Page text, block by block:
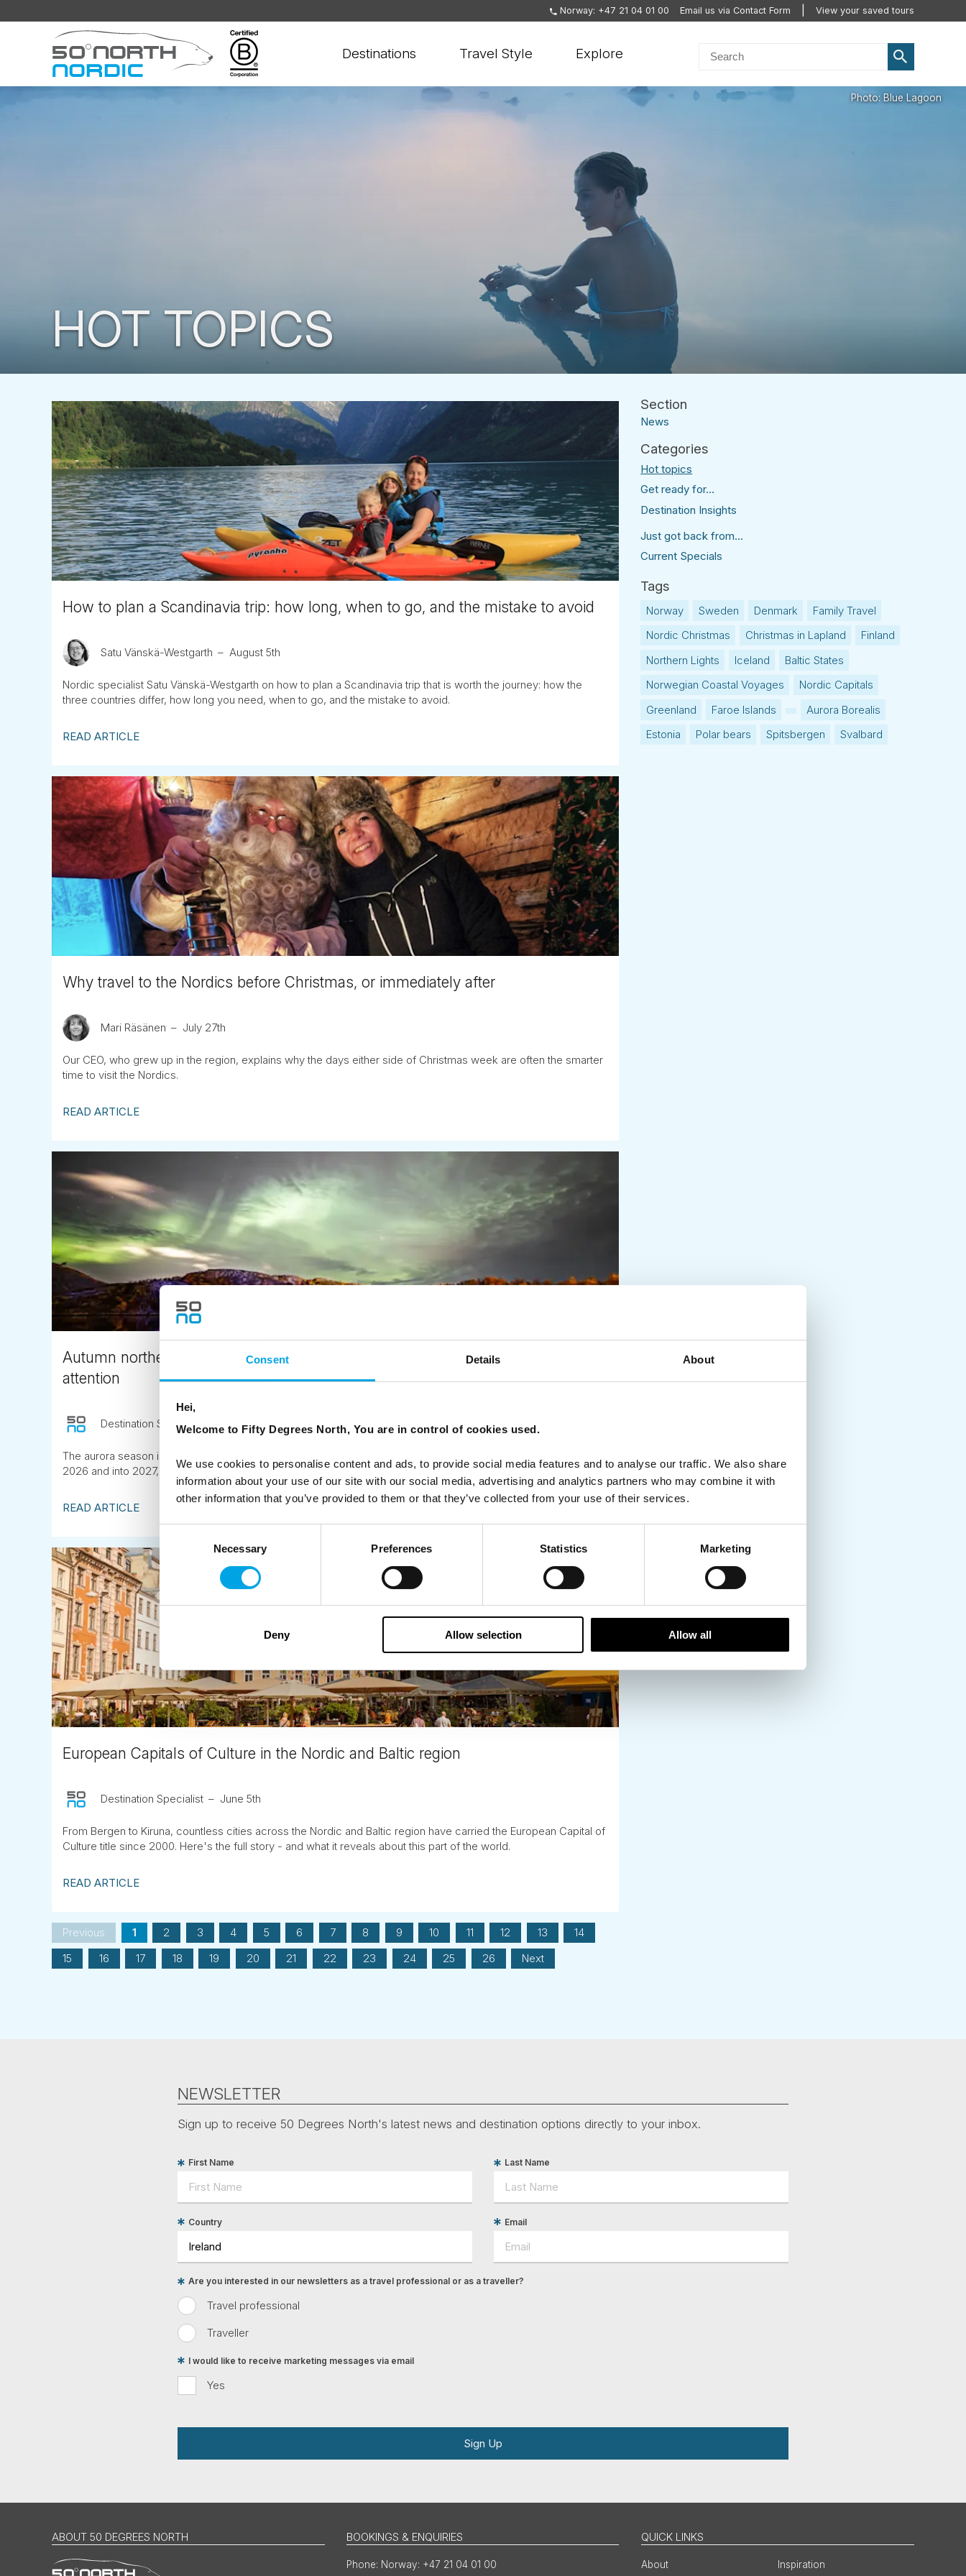
Consent Details About
Hei,
Welcome to Fifty Degrees North, You are in control of cookies used.
We use cookies to personalise content and ads, to provide social media features and to analyse our traffic. We also share
information about your use of our site with our social media, advertising and analytics partners who may combine it with
other information that you’ve provided to them or that they’ve collected from your use of their services.
Selection
Necessary Preferences Statistics Marketing
Deny Allow selection Allow all
Norway: +47 21 04 01 00 Email us via Contact Form View your saved tours
Fifty
Degrees
Destinations Travel Style Explore
HOT TOPICS
How to plan a Scandinavia trip: how long, when to go, and the mistake to avoid
Satu Vänskä-Westgarth August 5th
Nordic specialist Satu Vänskä-Westgarth on how to plan a Scandinavia trip that is worth the journey: how the
three countries differ, how long you need, when to go, and the mistake to avoid.
READ ARTICLE
Why travel to the Nordics before Christmas, or immediately after
Mari Räsänen July 27th
Our CEO, who grew up in the region, explains why the days either side of Christmas week are often the smarter
time to visit the Nordics.
READ ARTICLE
Autumn northern lights in Lapland: why September and October deserve your
attention
Destination Specialist June 12th
The aurora season is longer than most people think. And with solar activity expected to remain elevated through
2026 and into 2027, the window is wider than usual. Here is why autumn in Lapland deserves a second look.
READ ARTICLE
European Capitals of Culture in the Nordic and Baltic region
Destination Specialist June 5th
From Bergen to Kiruna, countless cities across the Nordic and Baltic region have carried the European Capital of
Culture title since 2000. Here's the full story - and what it reveals about this part of the world.
READ ARTICLE
Previous 1 2 3 4 5 6 7 8 9 10 11 12 13
14
15
16 17 18 19 20 21 22 23 24 25 26 Next
News
Hot topics
Get ready for...
Destination Insights
Just got back from...
Current Specials
Norway Sweden Denmark
Family Travel
Nordic Christmas
Christmas in Lapland
Finland
Northern Lights
Iceland
Baltic States
Norwegian Coastal Voyages
Nordic Capitals
Greenland
Faroe Islands
Aurora Borealis
Estonia
Polar bears Spitsbergen Svalbard
NEWSLETTER
Sign up to receive 50 Degrees North's latest news and destination options directly to your inbox.
First Name Last Name
Country Email
Travel professional
Traveller
Are you interested in our newsletters as a travel professional or as a traveller?
Yes
I would like to receive marketing messages via email
Sign Up
ABOUT 50 DEGREES NORTH BOOKINGS & ENQUIRIES
Norway: +47 21 04 01 00
QUICK LINKS
About Inspiration